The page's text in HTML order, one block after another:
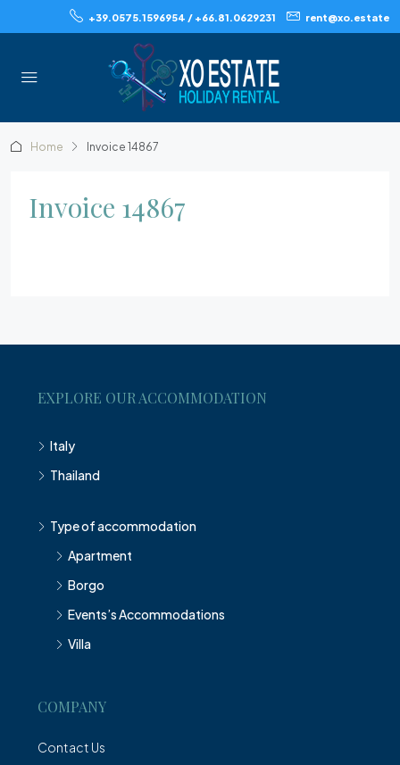
+39.0575.1596954 / +66.81.0629231 rent@xo.estate
Home Invoice 14867
Invoice 14867
EXPLORE OUR ACCOMMODATION
Italy
Thailand
Type of accommodation
Apartment
Borgo
Events’s Accommodations
Villa
COMPANY
Contact Us